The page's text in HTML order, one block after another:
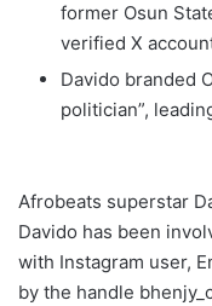
former Osun
verified X
Davido branded
politician”,
Afrobeats superstar
Davido has been
with Instagram user,
by the handle